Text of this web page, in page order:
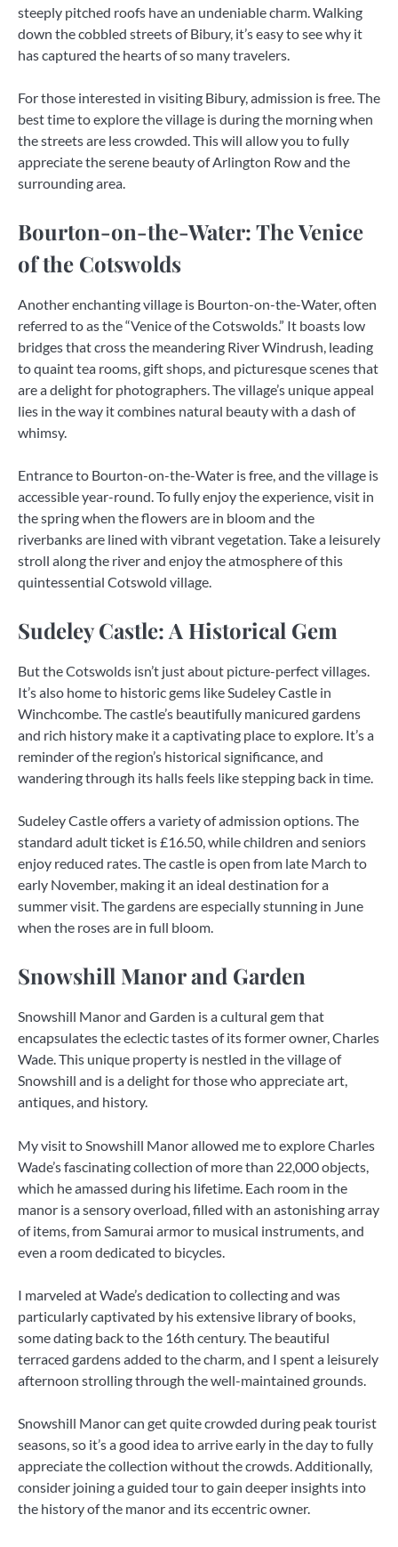
steeply pitched roofs have an undeniable charm. Walking
down the cobbled streets of Bibury, it’s easy to see why it
has captured the hearts of so many travelers.
For those interested in visiting Bibury, admission is free. The
best time to explore the village is during the morning when
the streets are less crowded. This will allow you to fully
appreciate the serene beauty of Arlington Row and the
surrounding area.
Bourton-on-the-Water: The Venice
of the Cotswolds
Another enchanting village is Bourton-on-the-Water, often
referred to as the “Venice of the Cotswolds.” It boasts low
bridges that cross the meandering River Windrush, leading
to quaint tea rooms, gift shops, and picturesque scenes that
are a delight for photographers. The village’s unique appeal
lies in the way it combines natural beauty with a dash of
whimsy.
Entrance to Bourton-on-the-Water is free, and the village is
accessible year-round. To fully enjoy the experience, visit in
the spring when the flowers are in bloom and the
riverbanks are lined with vibrant vegetation. Take a leisurely
stroll along the river and enjoy the atmosphere of this
quintessential Cotswold village.
Sudeley Castle: A Historical Gem
But the Cotswolds isn’t just about picture-perfect villages.
It’s also home to historic gems like Sudeley Castle in
Winchcombe. The castle’s beautifully manicured gardens
and rich history make it a captivating place to explore. It’s a
reminder of the region’s historical significance, and
wandering through its halls feels like stepping back in time.
Sudeley Castle offers a variety of admission options. The
standard adult ticket is £16.50, while children and seniors
enjoy reduced rates. The castle is open from late March to
early November, making it an ideal destination for a
summer visit. The gardens are especially stunning in June
when the roses are in full bloom.
Snowshill Manor and Garden
Snowshill Manor and Garden is a cultural gem that
encapsulates the eclectic tastes of its former owner, Charles
Wade. This unique property is nestled in the village of
Snowshill and is a delight for those who appreciate art,
antiques, and history.
My visit to Snowshill Manor allowed me to explore Charles
Wade’s fascinating collection of more than 22,000 objects,
which he amassed during his lifetime. Each room in the
manor is a sensory overload, filled with an astonishing array
of items, from Samurai armor to musical instruments, and
even a room dedicated to bicycles.
I marveled at Wade’s dedication to collecting and was
particularly captivated by his extensive library of books,
some dating back to the 16th century. The beautiful
terraced gardens added to the charm, and I spent a leisurely
afternoon strolling through the well-maintained grounds.
Snowshill Manor can get quite crowded during peak tourist
seasons, so it’s a good idea to arrive early in the day to fully
appreciate the collection without the crowds. Additionally,
consider joining a guided tour to gain deeper insights into
the history of the manor and its eccentric owner.